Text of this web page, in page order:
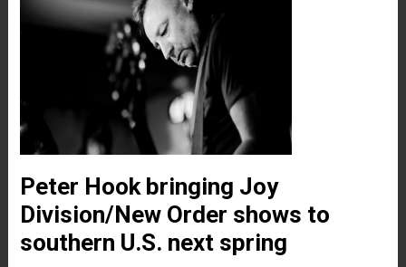
Peter Hook bringing Joy
Division/New Order shows to
southern U.S. next spring